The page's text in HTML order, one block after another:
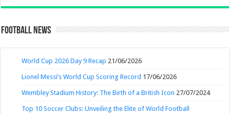
Football News
World Cup 2026 Day 9 Recap 21/06/2026
Lionel Messi’s World Cup Scoring Record 17/06/2026
Wembley Stadium History: The Birth of a British Icon 27/07/2024
Top 10 Soccer Clubs: Unveiling the Elite of World Football